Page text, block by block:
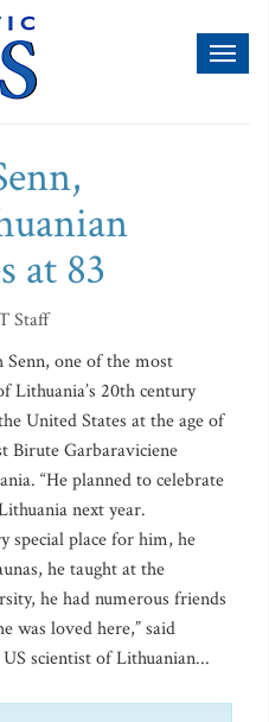
at 83
Staff
one of the most
Lithuania’s 20th century
United States at the age of
Birute Garbaraviciene
“He planned to celebrate
next year.
special place for him, he
he taught at the
he had numerous friends
was loved here,” said
scientist of Lithuanian...